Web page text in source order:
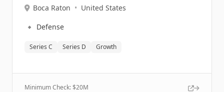
Boca Raton • United States
🔹 Defense
Series C Series D Growth
Minimum Check: $20M